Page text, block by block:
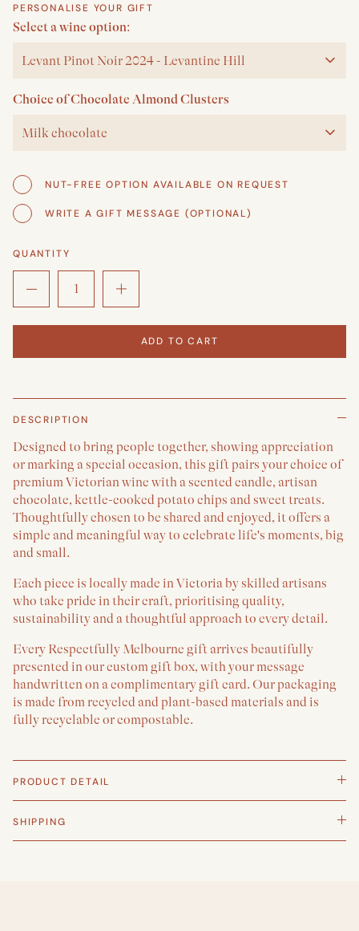
PERSONALISE YOUR GIFT
Select a wine option:
Levant Pinot Noir 2024 - Levantine Hill
Choice of Chocolate Almond Clusters
Milk chocolate
NUT-FREE OPTION AVAILABLE ON REQUEST
WRITE A GIFT MESSAGE (OPTIONAL)
QUANTITY
ADD TO CART
DESCRIPTION
Designed to bring people together, showing appreciation
or marking a special occasion, this gift pairs your choice of
premium Victorian wine with a scented candle, artisan
chocolate, kettle-cooked potato chips and sweet treats.
Thoughtfully chosen to be shared and enjoyed, it offers a
simple and meaningful way to celebrate life's moments, big
and small.
Each piece is locally made in Victoria by skilled artisans
who take pride in their craft, prioritising quality,
sustainability and a thoughtful approach to every detail.
Every Respectfully Melbourne gift arrives beautifully
presented in our custom gift box, with your message
handwritten on a complimentary gift card. Our packaging
is made from recycled and plant-based materials and is
fully recyclable or compostable.
PRODUCT DETAIL
SHIPPING